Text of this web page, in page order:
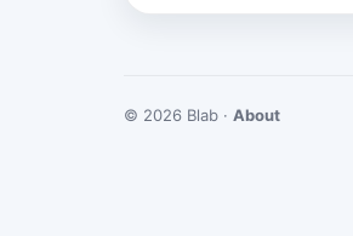
© 2026 Blab · About